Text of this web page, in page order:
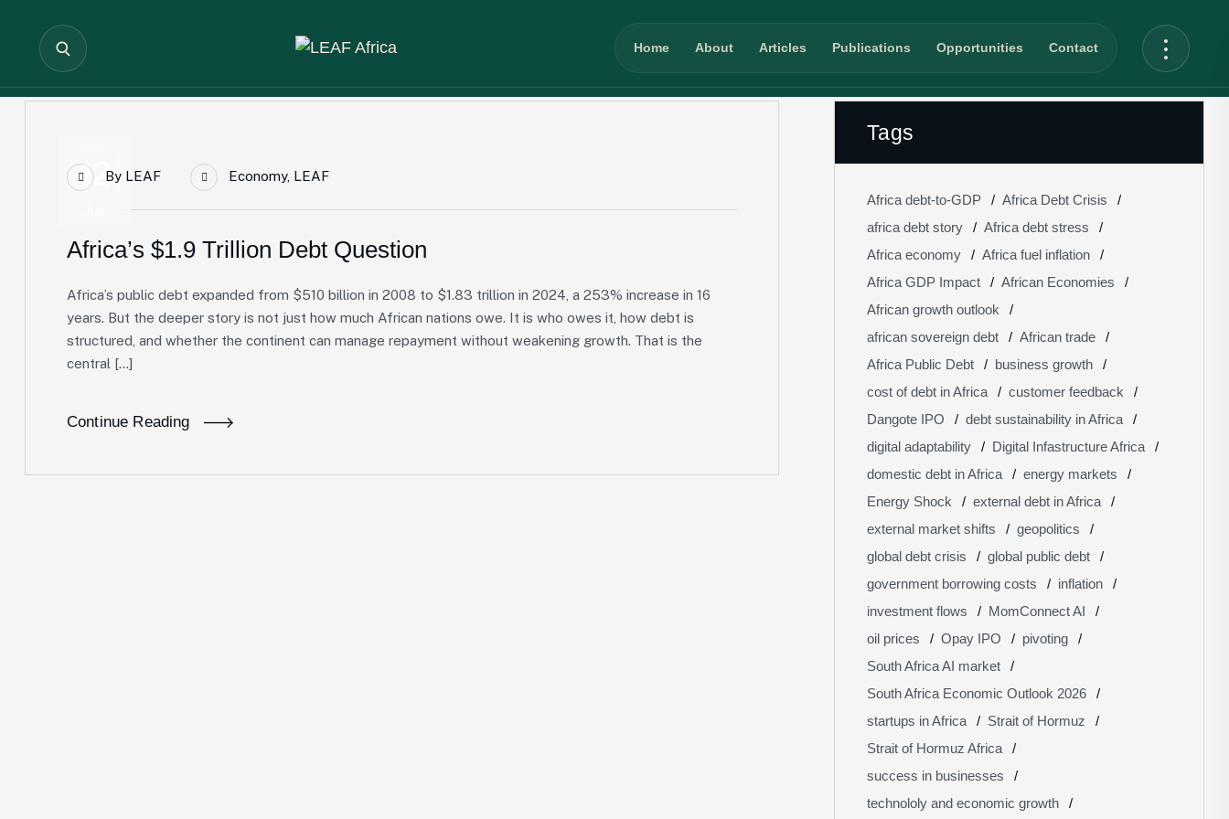
Home About Articles Publications Opportunities Contact
12By LEAF Economy, LEAF
Africa’s $1.9 Trillion Debt Question
Africa’s public debt expanded from $510 billion in 2008 to $1.83 trillion in 2024, a 253% increase in 16
years. But the deeper story is not just how much African nations owe. It is who owes it, how debt is
structured, and whether the continent can manage repayment without weakening growth. That is the
central […]
Continue Reading
Tags
Africa debt-to-GDP
Africa Debt Crisis
africa debt story
Africa debt stress
Africa economy
Africa fuel inflation
Africa GDP Impact
African Economies
African growth outlook
african sovereign debt
African trade
Africa Public Debt
business growth
cost of debt in Africa
customer feedback
Dangote IPO
debt sustainability in Africa
digital adaptability
Digital Infastructure Africa
domestic debt in Africa
energy markets
Energy Shock
external debt in Africa
external market shifts
geopolitics
global debt crisis
global public debt
government borrowing costs
inflation
investment flows
MomConnect AI
oil prices
Opay IPO
pivoting
South Africa AI market
South Africa Economic Outlook 2026
startups in Africa
Strait of Hormuz
Strait of Hormuz Africa
success in businesses
technololy and economic growth